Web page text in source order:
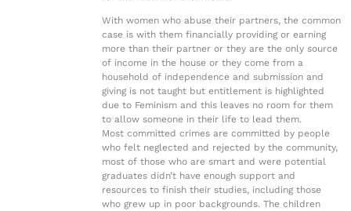
With women who abuse their partners, the common
case is with them financially providing or earning
more than their partner or they are the only source
of income in the house or they come from a
household of independence and submission and
giving is not taught but entitlement is highlighted
due to Feminism and this leaves no room for them
to allow someone in their life to lead them.
Most committed crimes are committed by people
who felt neglected and rejected by the community,
most of those who are smart and were potential
graduates didn’t have enough support and
resources to finish their studies, including those
who grew up in poor backgrounds. The children